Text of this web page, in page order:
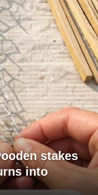
stakes
into